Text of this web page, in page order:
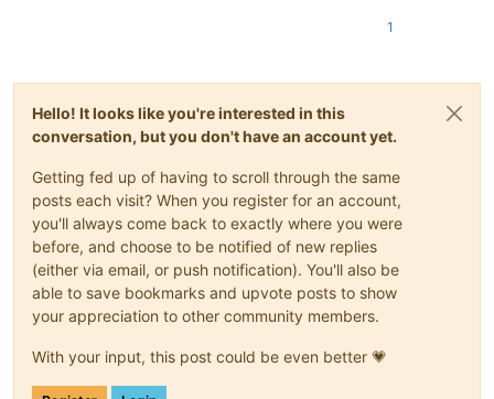
1. If this script is run with the default settings, as soon
            "qutn": [-1.5, 1000, null]
        }
2. However if a file with the same text and the name
it will NOT be reformatted because "json5" is not in
3. If a file with name "blah2.json" and length 40000000 (40
it will NOT be reformatted either, because its length
====== RUNNING THIS SCRIPT AT STARTUP ======
Creating this script is not sufficient to make it run when
To do that, you must:
    import jsontools_pretty_print_on_file_open
1
Hello! It looks like you're interested in this
conversation, but you don't have an account yet.
Getting fed up of having to scroll through the same
posts each visit? When you register for an account,
you'll always come back to exactly where you were
before, and choose to be notified of new replies
(either via email, or push notification). You'll also be
able to save bookmarks and upvote posts to show
your appreciation to other community members.
With your input, this post could be even better 💗